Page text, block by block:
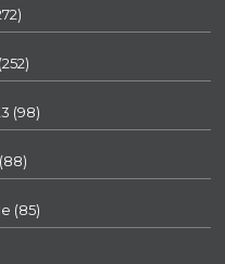
(252)
(98)
(88)
(85)